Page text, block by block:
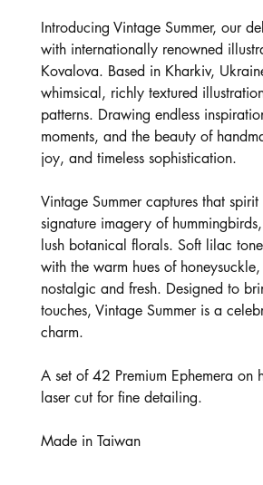
Introducing Vintage Summer, our
with internationally renowned
Kovalova. Based in Kharkiv,
whimsical, richly textured
patterns. Drawing endless
moments, and the beauty of
joy, and timeless sophistication.
Vintage Summer captures that
signature imagery of
lush botanical florals. Soft lilac
with the warm hues of
nostalgic and fresh. Designed to
touches, Vintage Summer is a
charm.
A set of 42 Premium Ephemera
laser cut for fine detailing.
Made in Taiwan